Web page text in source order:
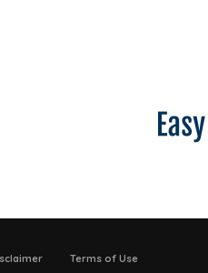
Terms of Use